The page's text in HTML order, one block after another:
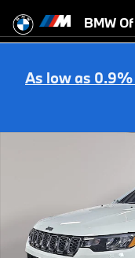
BMW
As low as 0.9%
Used 2026 Jeep